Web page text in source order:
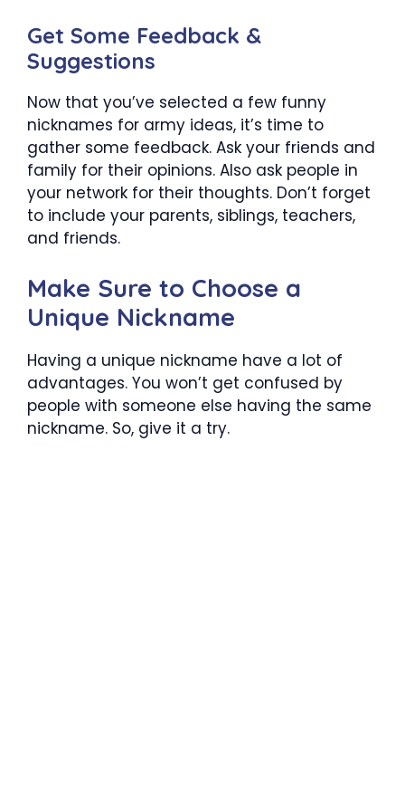
Get Some Feedback &
Suggestions
Now that you’ve selected a few funny
nicknames for army ideas, it’s time to
gather some feedback. Ask your friends and
family for their opinions. Also ask people in
your network for their thoughts. Don’t forget
to include your parents, siblings, teachers,
and friends.
Make Sure to Choose a
Unique Nickname
Having a unique nickname have a lot of
advantages. You won’t get confused by
people with someone else having the same
nickname. So, give it a try.